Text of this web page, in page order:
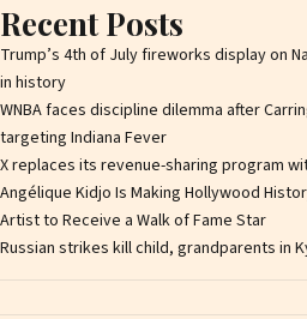
Recent Posts
Trump’s 4th of July fireworks display on
in history
WNBA faces discipline dilemma after
targeting Indiana Fever
X replaces its revenue-sharing program
Angélique Kidjo Is Making Hollywood
Artist to Receive a Walk of Fame Star
Russian strikes kill child, grandparents in